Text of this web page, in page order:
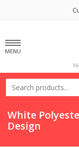
MENU
White
Design